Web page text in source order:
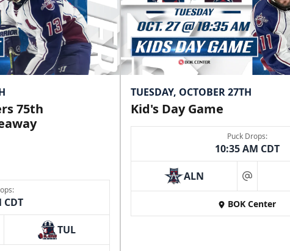
75th
CDT
TUL
TUESDAY, OCTOBER 27TH
Kid's Day Game
Puck Drops:
10:35 AM CDT
ALN at
BOK Center